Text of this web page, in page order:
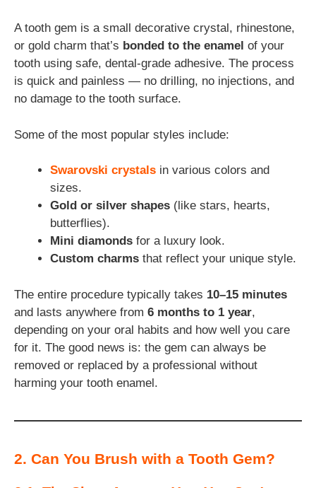
A tooth gem is a small decorative crystal, rhinestone,
or gold charm that’s bonded to the enamel of your
tooth using safe, dental-grade adhesive. The process
is quick and painless — no drilling, no injections, and
no damage to the tooth surface.
Some of the most popular styles include:
Swarovski crystals in various colors and
sizes.
Gold or silver shapes (like stars, hearts,
butterflies).
Mini diamonds for a luxury look.
Custom charms that reflect your unique style.
The entire procedure typically takes 10–15 minutes
and lasts anywhere from 6 months to 1 year,
depending on your oral habits and how well you care
for it. The good news is: the gem can always be
removed or replaced by a professional without
harming your tooth enamel.
2. Can You Brush with a Tooth Gem?